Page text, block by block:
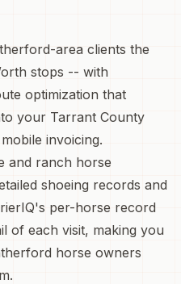
area clients the
stops -- with
optimization that
your Tarrant County
invoicing.
and ranch horse
shoeing records and
per-horse record
of each visit, making you
horse owners